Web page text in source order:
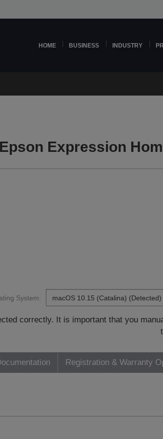
HOME BUSINESS INDUSTRY
Epson Expression
System:
correctly. It is important that you
Registration & Warranty